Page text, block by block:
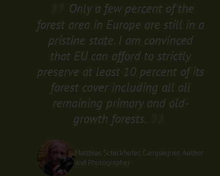
Only a few percent of the
forest area in Europe are still in a
pristine state. I am convinced
that EU can afford to strictly
preserve at least 10 percent of its
forest cover including all all
remaining primary and old-
growth forests.
Matthias Schickhofer, Campaigner, Author
and Photographer